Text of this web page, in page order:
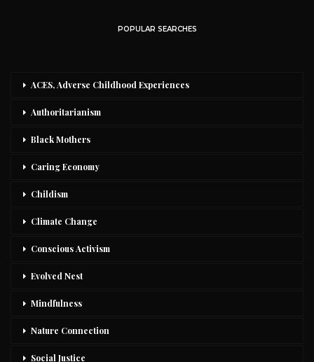
POPULAR SEARCHES
ACES, Adverse Childhood Experiences
Authoritarianism
Black Mothers
Caring Economy
Childism
Climate Change
Conscious Activism
Evolved Nest
Mindfulness
Nature Connection
Social Justice